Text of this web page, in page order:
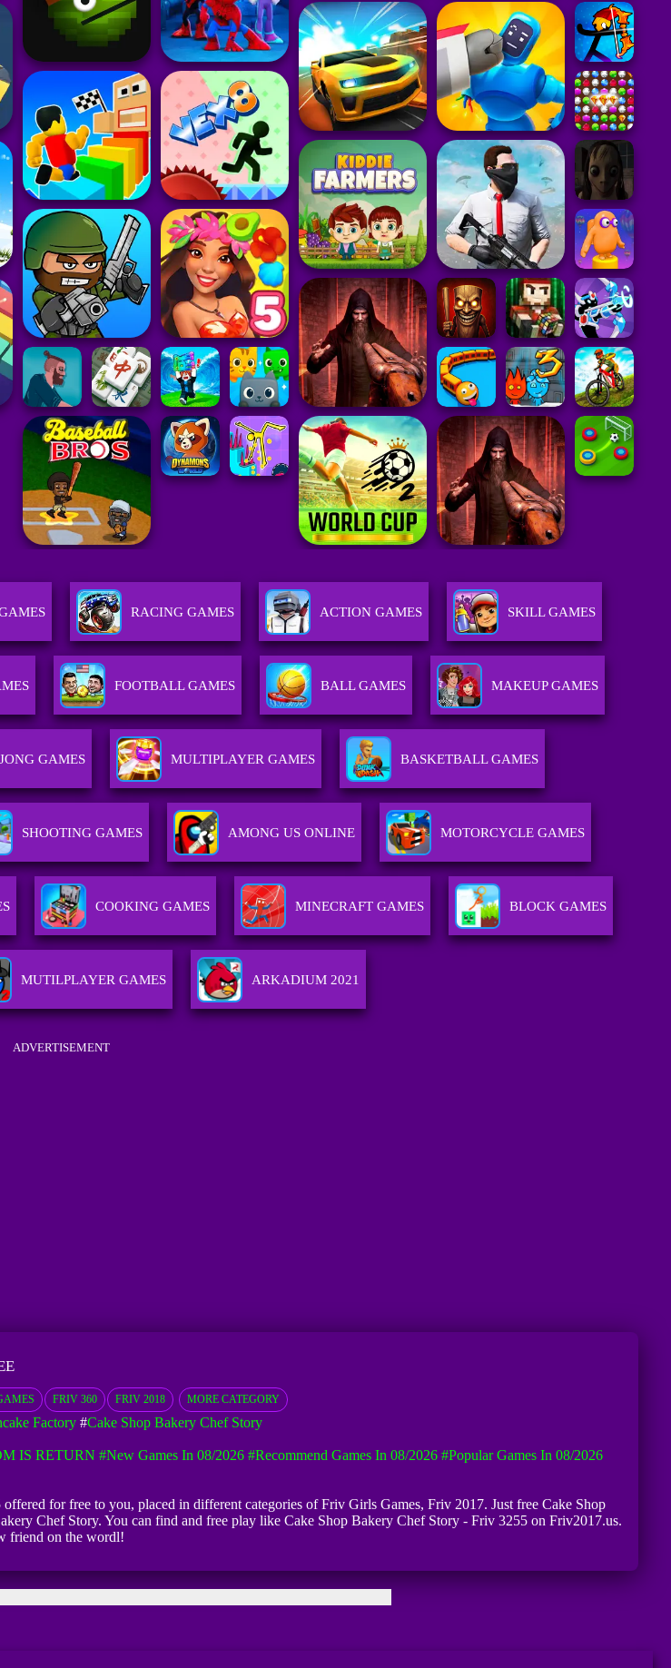
RACING GAMES ACTION GAMES SKILL GAMES
FOOTBALL GAMES BALL GAMES MAKEUP GAMES
GAMES MULTIPLAYER GAMES BASKETBALL GAMES
SHOOTING GAMES AMONG US ONLINE MOTORCYCLE GAMES
COOKING GAMES MINECRAFT GAMES BLOCK GAMES
MUTILPLAYER GAMES ARKADIUM 2021
ADVERTISEMENT
FRIV 360 FRIV 2018 MORE CATEGORY
Factory#Cake Shop Bakery Chef Story
IS RETURN #New Games In 08/2026 #Recommend Games In 08/2026 #Popular Games In 08/2026
for free to you, placed in different categories of Friv Girls Games, Friv 2017. Just free Cake Shop
Chef Story. You can find and free play like Cake Shop Bakery Chef Story - Friv 3255 on Friv2017.us.
friend on the wordl!